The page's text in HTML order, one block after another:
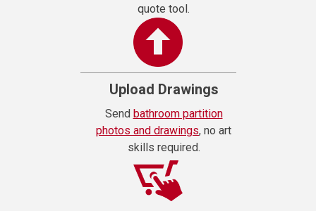
quote tool.
Upload Drawings
Send bathroom partition
photos and drawings, no art
skills required.